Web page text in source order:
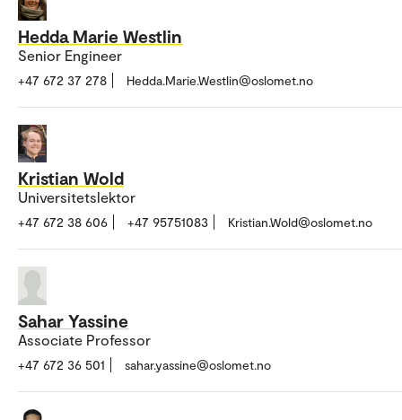
Hedda Marie Westlin
Senior Engineer
+47 672 37 278 Hedda.Marie.Westlin@oslomet.no
Kristian Wold
Universitetslektor
+47 672 38 606 +47 95751083 Kristian.Wold@oslomet.no
Sahar Yassine
Associate Professor
+47 672 36 501 sahar.yassine@oslomet.no